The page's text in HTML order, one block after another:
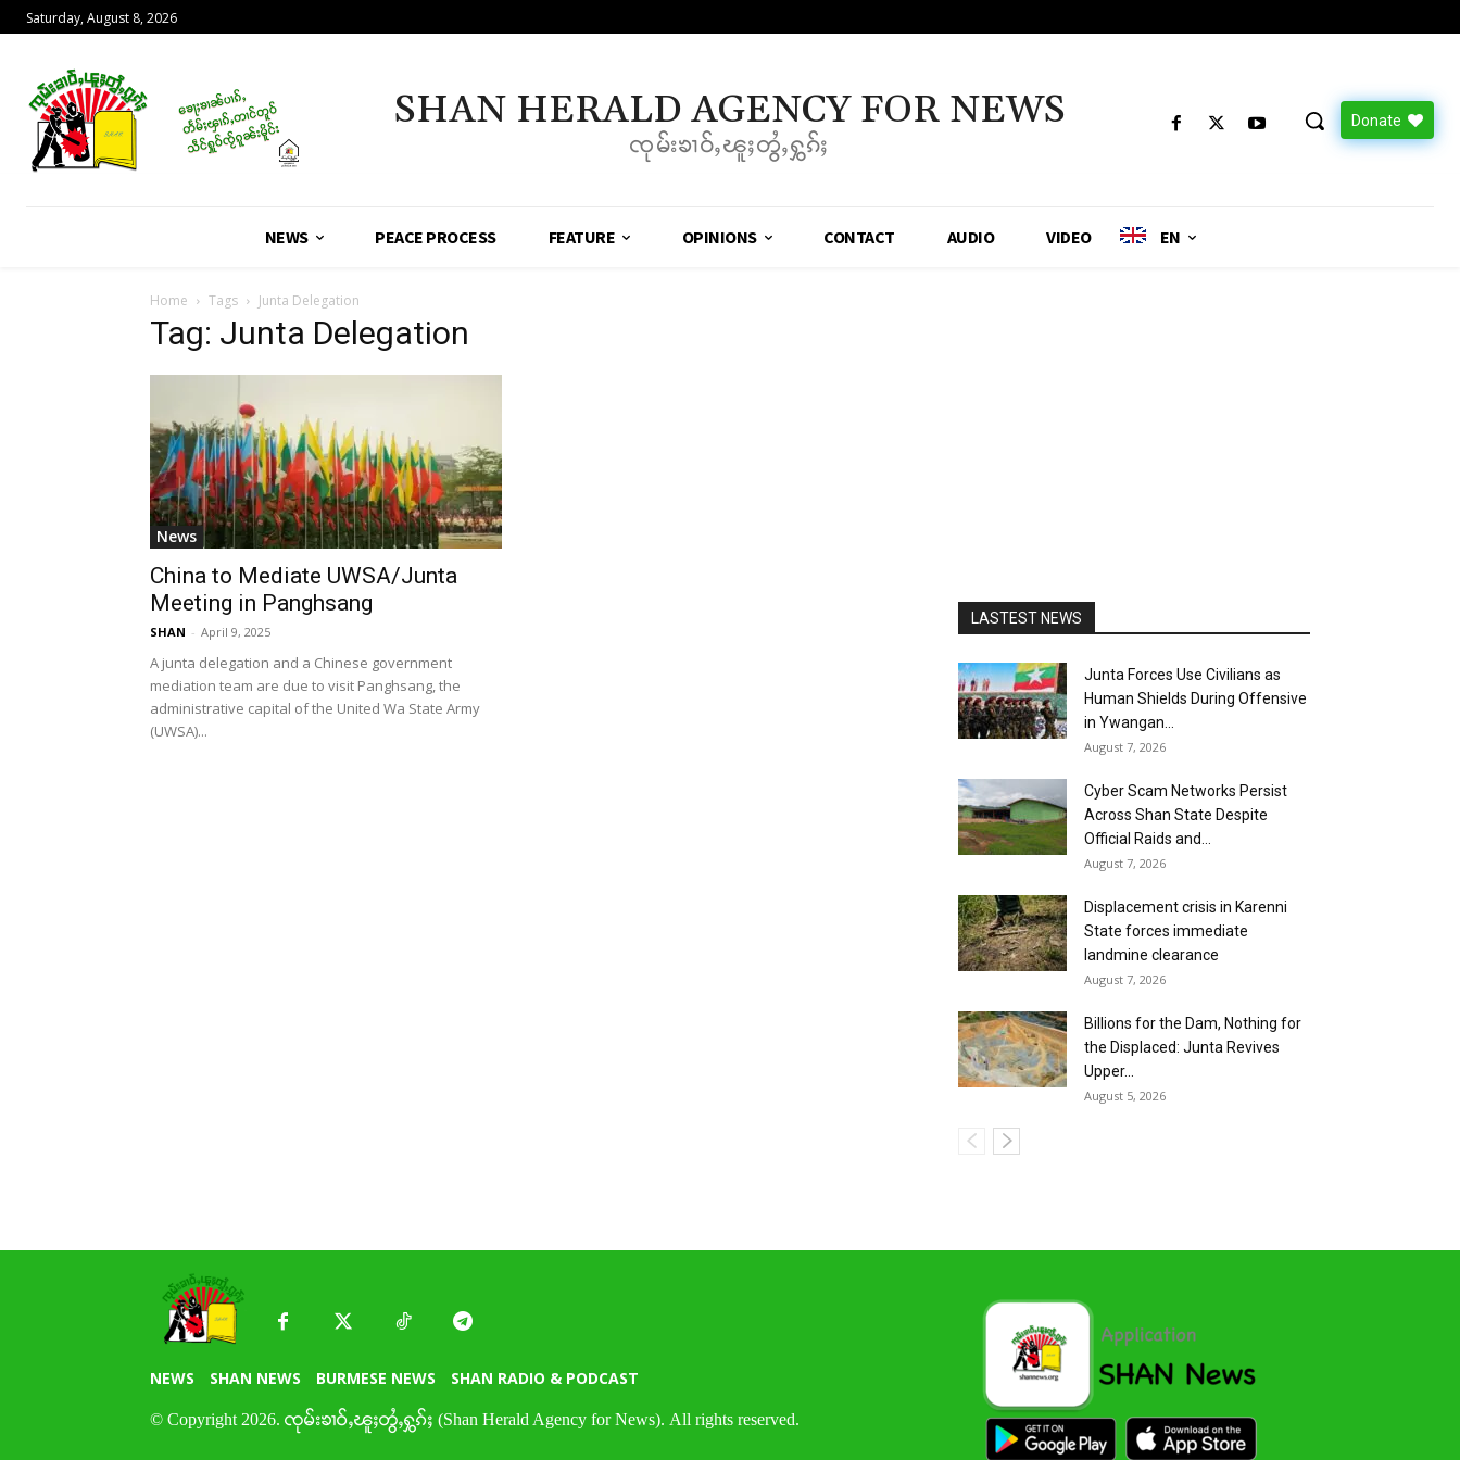
Saturday, August 8, 2026
SHAN HERALD AGENCY FOR NEWS
ၸုမ်းၶၢဝ်ႇၽူႈတွႆႇႁွၵ်ႈ
Donate
NEWS PEACE PROCESS FEATURE OPINIONS CONTACT AUDIO VIDEO EN
Home Tags Junta Delegation
Tag: Junta Delegation
News
China to Mediate UWSA/Junta
Meeting in Panghsang
SHAN - April 9, 2025
A junta delegation and a Chinese government
mediation team are due to visit Panghsang, the
administrative capital of the United Wa State Army
(UWSA)...
LASTEST NEWS
Junta Forces Use Civilians as
Human Shields During Offensive
in Ywangan...
August 7, 2026
Cyber Scam Networks Persist
Across Shan State Despite
Official Raids and...
August 7, 2026
Displacement crisis in Karenni
State forces immediate
landmine clearance
August 7, 2026
Billions for the Dam, Nothing for
the Displaced: Junta Revives
Upper...
August 5, 2026
NEWS SHAN NEWS BURMESE NEWS SHAN RADIO & PODCAST
© Copyright 2026. ၸုမ်းၶၢဝ်ႇၽူႈတွႆႇႁွၵ်ႈ (Shan Herald Agency for News). All rights reserved.